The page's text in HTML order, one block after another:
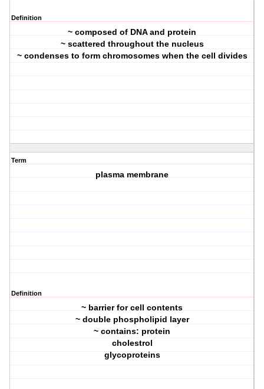
Definition
~ composed of DNA and protein
~ scattered throughout the nucleus
~ condenses to form chromosomes when the cell divides
Term
plasma membrane
Definition
~ barrier for cell contents
~ double phospholipid layer
~ contains: protein
cholestrol
glycoproteins